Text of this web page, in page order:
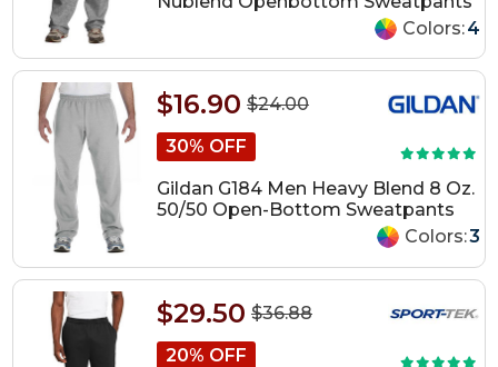
Colors:4
$24.00
$16.90
30% OFF
Gildan G184 Men Heavy Blend 8 Oz.
50/50 Open-Bottom Sweatpants
Colors:3
$36.88
$29.50
20% OFF